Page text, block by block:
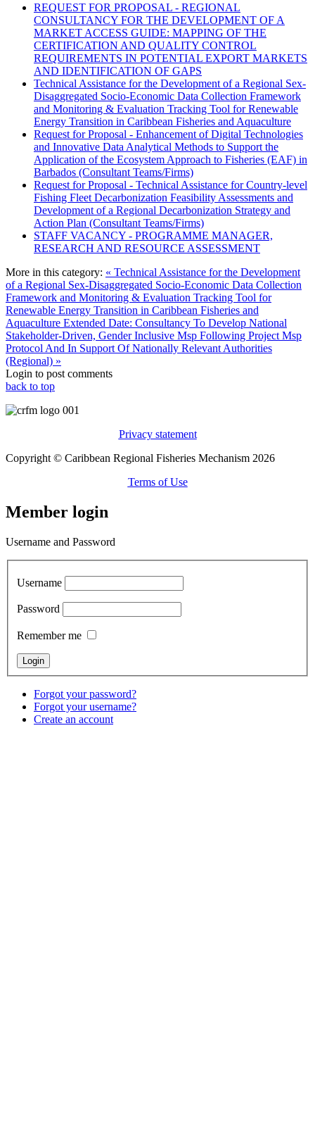
REQUEST FOR PROPOSAL - REGIONAL
CONSULTANCY FOR THE DEVELOPMENT OF A
MARKET ACCESS GUIDE: MAPPING OF THE
CERTIFICATION AND QUALITY CONTROL
REQUIREMENTS IN POTENTIAL EXPORT MARKETS
AND IDENTIFICATION OF GAPS
Technical Assistance for the Development of a Regional Sex-
Disaggregated Socio-Economic Data Collection Framework
and Monitoring & Evaluation Tracking Tool for Renewable
Energy Transition in Caribbean Fisheries and Aquaculture
Request for Proposal - Enhancement of Digital Technologies
and Innovative Data Analytical Methods to Support the
Application of the Ecosystem Approach to Fisheries (EAF) in
Barbados (Consultant Teams/Firms)
Request for Proposal - Technical Assistance for Country-level
Fishing Fleet Decarbonization Feasibility Assessments and
Development of a Regional Decarbonization Strategy and
Action Plan (Consultant Teams/Firms)
STAFF VACANCY - PROGRAMME MANAGER,
RESEARCH AND RESOURCE ASSESSMENT
More in this category: « Technical Assistance for the Development
of a Regional Sex-Disaggregated Socio-Economic Data Collection
Framework and Monitoring & Evaluation Tracking Tool for
Renewable Energy Transition in Caribbean Fisheries and
Aquaculture Extended Date: Consultancy To Develop National
Stakeholder-Driven, Gender Inclusive Msp Following Project Msp
Protocol And In Support Of Nationally Relevant Authorities
(Regional) »
Login to post comments
back to top
Privacy statement
Copyright © Caribbean Regional Fisheries Mechanism 2026
Terms of Use
Member login
Username and Password
Username
Password
Remember me
Forgot your password?
Forgot your username?
Create an account